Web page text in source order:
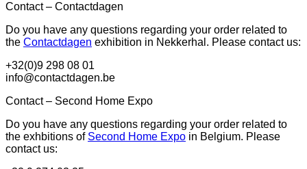
Contact – Contactdagen
Do you have any questions regarding your order related to
the Contactdagen exhibition in Nekkerhal. Please contact us:
+32(0)9 298 08 01
info@contactdagen.be
Contact – Second Home Expo
Do you have any questions regarding your order related to
the exhbitions of Second Home Expo in Belgium. Please
contact us: